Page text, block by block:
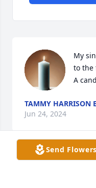
My
to the
A
TAMMY HARRISON
Jun 24, 2024
Send Flowers